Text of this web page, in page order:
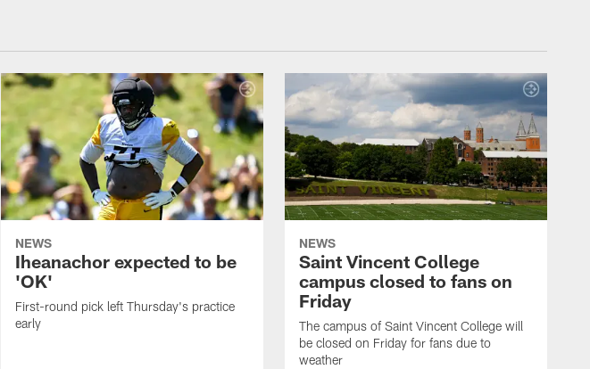
NEWS
Iheanachor expected to be
'OK'
First-round pick left Thursday's practice
early
NEWS
Saint Vincent College
campus closed to fans on
Friday
The campus of Saint Vincent College will
be closed on Friday for fans due to
weather